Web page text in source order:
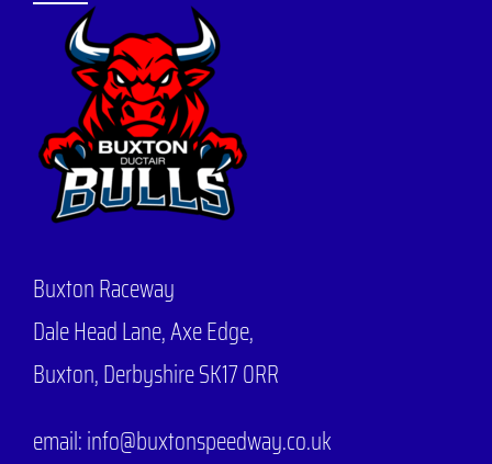
Buxton Raceway
Dale Head Lane,Axe Edge,
Buxton, Derbyshire SK17 0RR
email: info@buxtonspeedway.co.uk